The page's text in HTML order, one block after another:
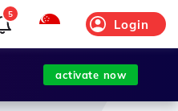
Login
5
activate now